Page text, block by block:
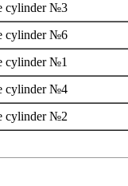
cylinder №3
cylinder №6
cylinder №1
cylinder №4
cylinder №2